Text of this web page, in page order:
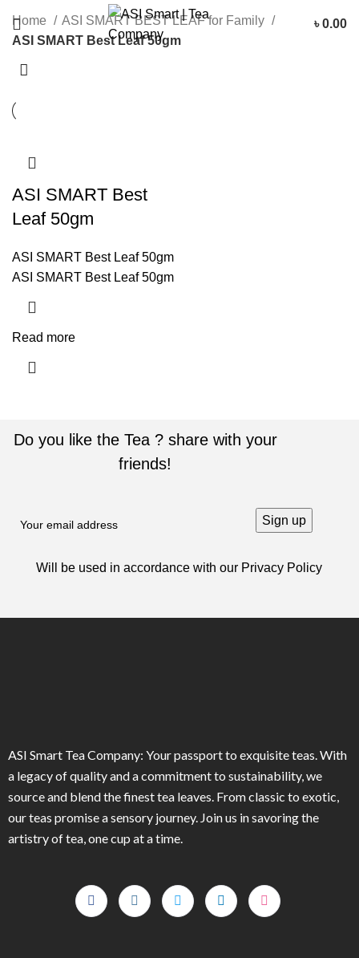
৳0.00
Categories
Home
ASI SMART BEST LEAF for Family
ASI SMART Best Leaf 50gm
ASI SMART Best
Leaf 50gm
ASI SMART Best Leaf 50gm
ASI SMART Best Leaf 50gm
Read more
Do you like the Tea ? share with your
friends!
Will be used in accordance with our Privacy Policy
ASI Smart Tea Company: Your passport to exquisite teas. With
a legacy of quality and a commitment to sustainability, we
source and blend the finest tea leaves. From classic to exotic,
our teas promise a sensory journey. Join us in savoring the
artistry of tea, one cup at a time.